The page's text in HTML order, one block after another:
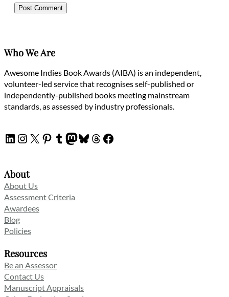
Who We Are
Awesome Indies Book Awards (AIBA) is an independent,
volunteer-led service that recognises self-published or
independently-published books meeting mainstream
standards, as assessed by industry professionals.
LinkedIn
Instagram
X Pinterest
Tumblr
Mastodon
Bluesky
Threads
Facebook
About
About Us
Assessment Criteria
Awardees
Blog
Policies
Resources
Be an Assessor
Contact Us
Manuscript Appraisals